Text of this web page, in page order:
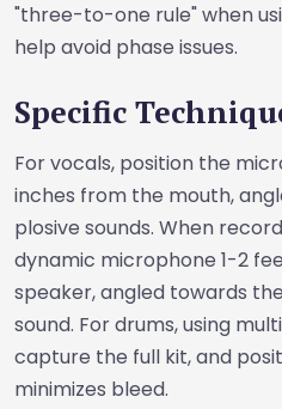
"three-to-one rule" when
help avoid phase issues.
Specific
For vocals, position the
inches from the mouth,
plosive sounds. When
dynamic microphone 1-2
speaker, angled towards
sound. For drums, using
capture the full kit, and
minimizes bleed.